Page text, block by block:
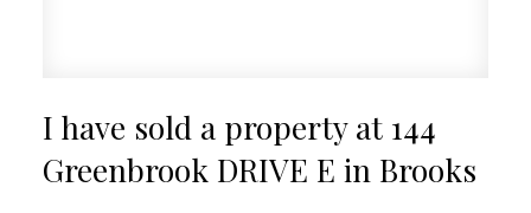
I have sold a property at 144
Greenbrook DRIVE E in Brooks